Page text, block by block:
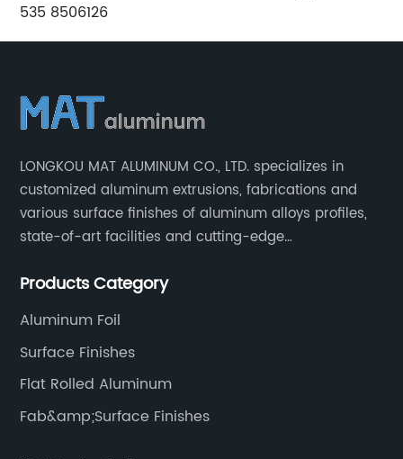
535 8506126
LONGKOU MAT ALUMINUM CO., LTD. specializes in
customized aluminum extrusions, fabrications and
various surface finishes of aluminum alloys profiles,
state-of-art facilities and cutting-edge
to win more markets and serve more fields.
Products Category
Aluminum Foil
Surface Finishes
Flat Rolled Aluminum
Fab&amp;Surface Finishes